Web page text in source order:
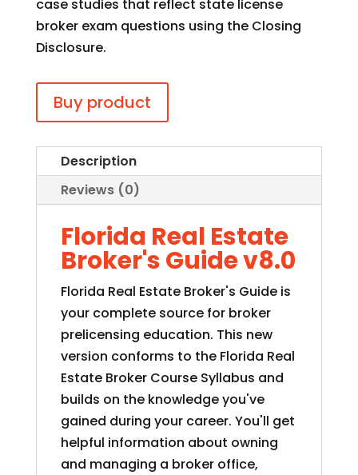
case studies that reflect state license
broker exam questions using the Closing
Disclosure.
Buy product
Description
Reviews (0)
Florida Real Estate
Broker's Guide v8.0
Florida Real Estate Broker's Guide is
your complete source for broker
prelicensing education. This new
version conforms to the Florida Real
Estate Broker Course Syllabus and
builds on the knowledge you've
gained during your career. You'll get
helpful information about owning
and managing a broker office,